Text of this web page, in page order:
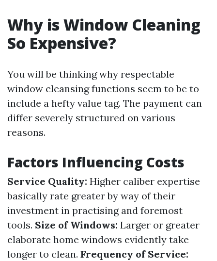
Why is Window Cleaning
So Expensive?
You will be thinking why respectable
window cleansing functions seem to be to
include a hefty value tag. The payment can
differ severely structured on various
reasons.
Factors Influencing Costs
Service Quality: Higher caliber expertise
basically rate greater by way of their
investment in practising and foremost
tools. Size of Windows: Larger or greater
elaborate home windows evidently take
longer to clean. Frequency of Service: